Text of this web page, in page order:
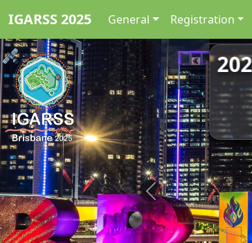
IGARSS 2025 General Registration
Previous